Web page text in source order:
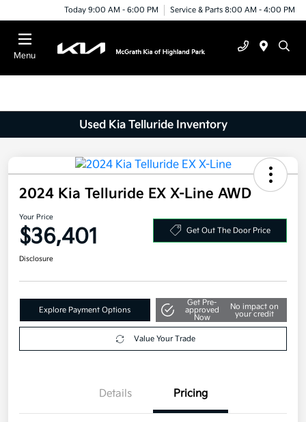
Today 9:00 AM - 6:00 PM Service & Parts 8:00 AM - 4:00 PM
Menu
Used Kia Telluride Inventory
2024 Kia Telluride EX X-Line AWD
Your Price
$36,401 Get Out The Door Price
Disclosure
Explore Payment Options
Get Pre-
approved
Now
No impact on
your credit
Value Your Trade
Details Pricing